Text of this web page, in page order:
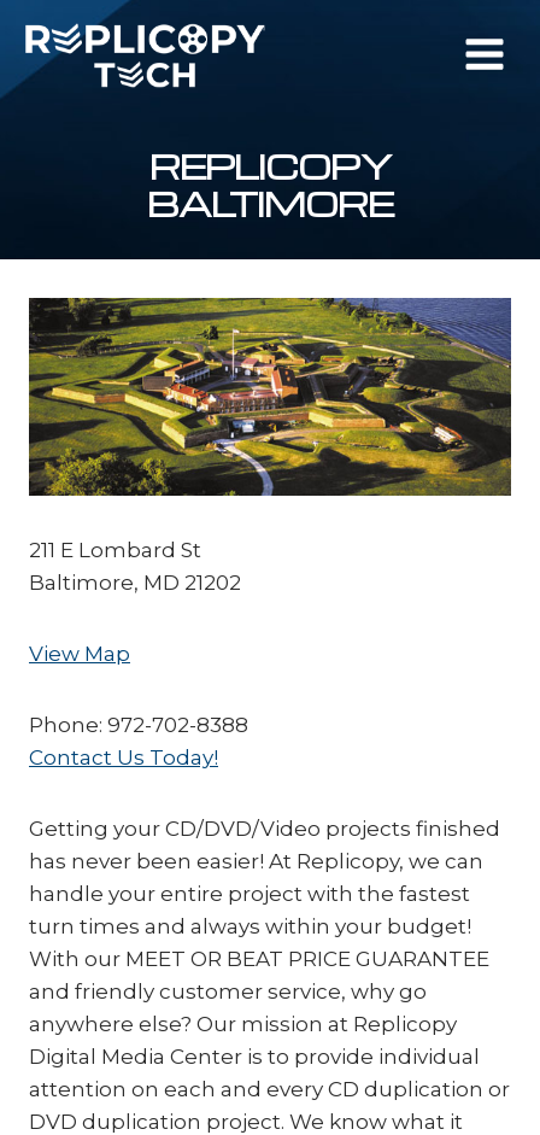
content
REPLICOPY
BALTIMORE
211 E Lombard St
Baltimore, MD 21202
View Map
Phone: 972-702-8388
Contact Us Today!
Getting your CD/DVD/Video projects finished
has never been easier! At Replicopy, we can
handle your entire project with the fastest
turn times and always within your budget!
With our MEET OR BEAT PRICE GUARANTEE
and friendly customer service, why go
anywhere else? Our mission at Replicopy
Digital Media Center is to provide individual
attention on each and every CD duplication or
DVD duplication project. We know what it